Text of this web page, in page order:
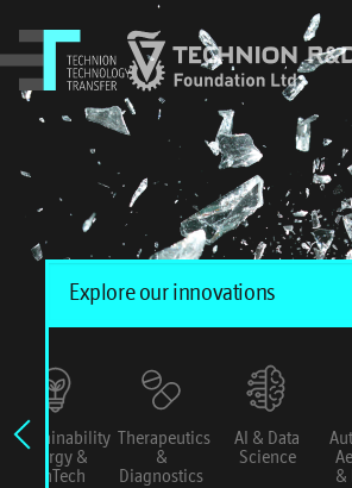
Sustainability
Energy &
ConTech
Therapeutics
&
Diagnostics
AI & Data
Science
&